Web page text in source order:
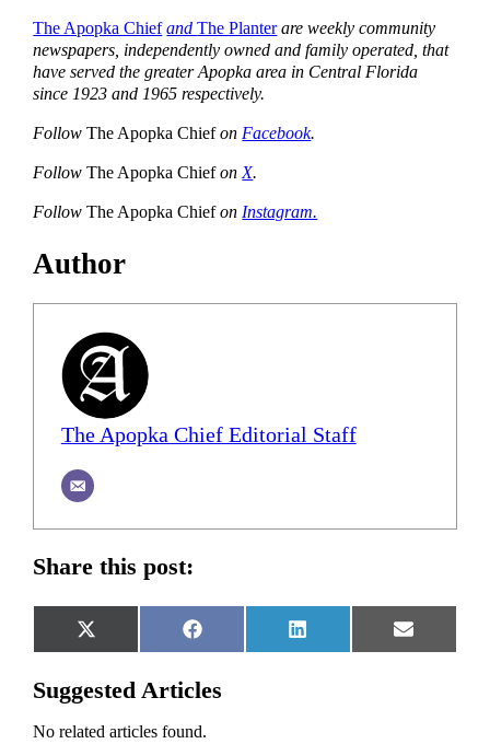
The Apopka Chief andThe Planter are weekly community
newspapers, independently owned and family operated, that
have served the greater Apopka area in Central Florida
since 1923 and 1965 respectively.
FollowThe Apopka ChiefonFacebook.
FollowThe Apopka ChiefonX.
FollowThe Apopka ChiefonInstagram.
Author
The Apopka Chief Editorial Staff
Share this post:
Share
on
X
(Twitter)
Share
on
Facebook
Share
on
LinkedIn
Share
on
Email
Suggested Articles
No related articles found.